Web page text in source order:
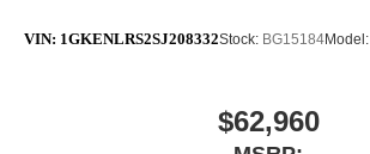
VIN: 1GKENLRS2SJ208332Stock: BG15184Model:
$62,960